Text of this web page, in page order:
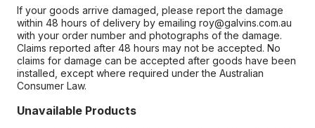
If your goods arrive damaged, please report the damage
within 48 hours of delivery by emailing roy@galvins.com.au
with your order number and photographs of the damage.
Claims reported after 48 hours may not be accepted. No
claims for damage can be accepted after goods have been
installed, except where required under the Australian
Consumer Law.
Unavailable Products